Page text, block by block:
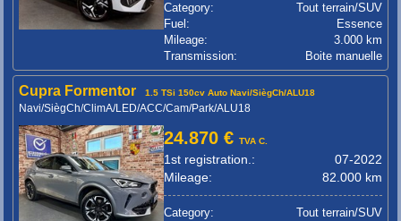
Category:
Tout terrain/SUV
Fuel:
Essence
Mileage:
3.000 km
Transmission:
Boite manuelle
Cupra Formentor 1.5 TSi 150cv Auto Navi/SiègCh/ALU18
Navi/SiègCh/ClimA/LED/ACC/Cam/Park/ALU18
24.870 €TVA C.
1st registration.:
07-2022
Mileage:
82.000 km
Category:
Tout terrain/SUV